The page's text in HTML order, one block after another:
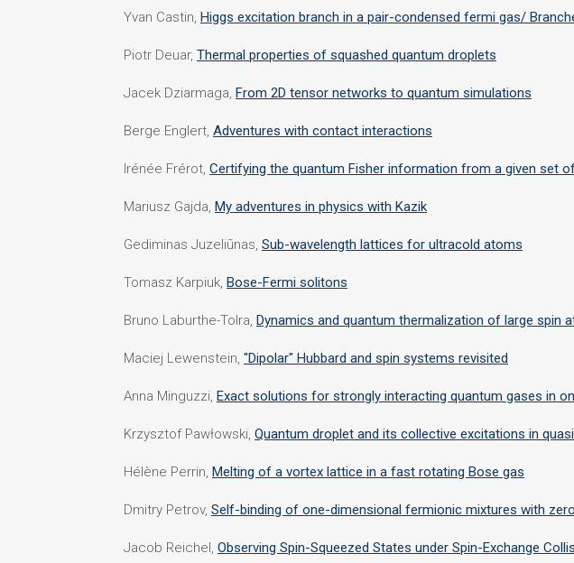
Yvan Castin, Higgs excitation branch in a pair-condensed fermi gas/
Piotr Deuar, Thermal properties of squashed quantum droplets
Jacek Dziarmaga, From 2D tensor networks to quantum simulations
Berge Englert, Adventures with contact interactions
Irénée Frérot, Certifying the quantum Fisher information from a given set
Mariusz Gajda, My adventures in physics with Kazik
Gediminas Juzeliūnas, Sub-wavelength lattices for ultracold atoms
Tomasz Karpiuk, Bose-Fermi solitons
Bruno Laburthe-Tolra, Dynamics and quantum thermalization of large spin
Maciej Lewenstein, "Dipolar" Hubbard and spin systems revisited
Anna Minguzzi, Exact solutions for strongly interacting quantum gases in
Krzysztof Pawłowski, Quantum droplet and its collective excitations in
Hélène Perrin, Melting of a vortex lattice in a fast rotating Bose gas
Dmitry Petrov, Self-binding of one-dimensional fermionic mixtures with
Jacob Reichel, Observing Spin-Squeezed States under Spin-Exchange